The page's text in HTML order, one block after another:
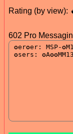
Rating (by view):
602 Pro